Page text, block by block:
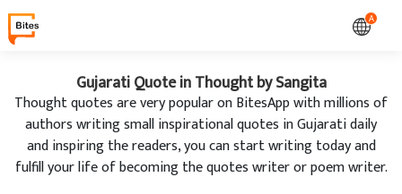
A
Gujarati Quote in Thought by Sangita
Thought quotes are very popular on BitesApp with millions of
authors writing small inspirational quotes in Gujarati daily
and inspiring the readers, you can start writing today and
fulfill your life of becoming the quotes writer or poem writer.